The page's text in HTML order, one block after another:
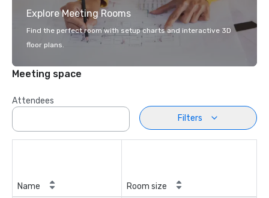
Explore Meeting Rooms
Find the perfect room with setup charts and interactive 3D
floor plans.
Meeting space
Attendees
Filters
Name Room size